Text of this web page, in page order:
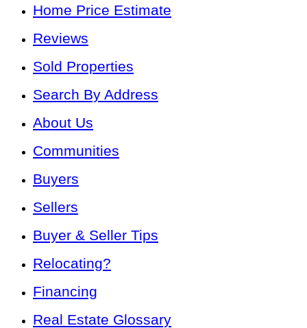
Home Price Estimate
Reviews
Sold Properties
Search By Address
About Us
Communities
Buyers
Sellers
Buyer & Seller Tips
Relocating?
Financing
Real Estate Glossary